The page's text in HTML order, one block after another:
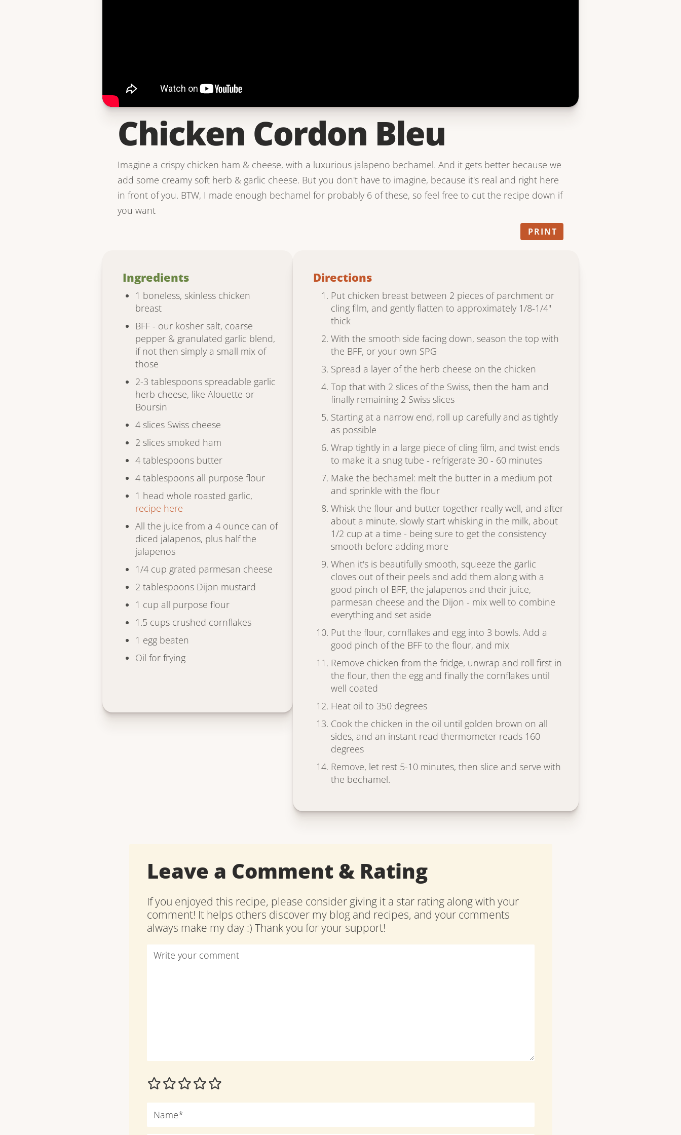
Chicken Cordon Bleu
Imagine a crispy chicken ham & cheese, with a luxurious jalapeno bechamel. And it gets better because we
add some creamy soft herb & garlic cheese. But you don't have to imagine, because it's real and right here
in front of you. BTW, I made enough bechamel for probably 6 of these, so feel free to cut the recipe down if
you want
PRINT
Ingredients
1 boneless, skinless chicken
breast
BFF - our kosher salt, coarse
pepper & granulated garlic blend,
if not then simply a small mix of
those
2-3 tablespoons spreadable garlic
herb cheese, like Alouette or
Boursin
4 slices Swiss cheese
2 slices smoked ham
4 tablespoons butter
4 tablespoons all purpose flour
1 head whole roasted garlic,
recipe here
All the juice from a 4 ounce can of
diced jalapenos, plus half the
jalapenos
1/4 cup grated parmesan cheese
2 tablespoons Dijon mustard
1 cup all purpose flour
1.5 cups crushed cornflakes
1 egg beaten
Oil for frying
Directions
Put chicken breast between 2 pieces of parchment or
cling film, and gently flatten to approximately 1/8-1/4"
thick
With the smooth side facing down, season the top with
the BFF, or your own SPG
Spread a layer of the herb cheese on the chicken
Top that with 2 slices of the Swiss, then the ham and
finally remaining 2 Swiss slices
Starting at a narrow end, roll up carefully and as tightly
as possible
Wrap tightly in a large piece of cling film, and twist ends
to make it a snug tube - refrigerate 30 - 60 minutes
Make the bechamel: melt the butter in a medium pot
and sprinkle with the flour
Whisk the flour and butter together really well, and after
about a minute, slowly start whisking in the milk, about
1/2 cup at a time - being sure to get the consistency
smooth before adding more
When it's is beautifully smooth, squeeze the garlic
cloves out of their peels and add them along with a
good pinch of BFF, the jalapenos and their juice,
parmesan cheese and the Dijon - mix well to combine
everything and set aside
Put the flour, cornflakes and egg into 3 bowls. Add a
good pinch of the BFF to the flour, and mix
Remove chicken from the fridge, unwrap and roll first in
the flour, then the egg and finally the cornflakes until
well coated
Heat oil to 350 degrees
Cook the chicken in the oil until golden brown on all
sides, and an instant read thermometer reads 160
degrees
Remove, let rest 5-10 minutes, then slice and serve with
the bechamel.
Leave a Comment & Rating
If you enjoyed this recipe, please consider giving it a star rating along with your
comment! It helps others discover my blog and recipes, and your comments
always make my day :) Thank you for your support!